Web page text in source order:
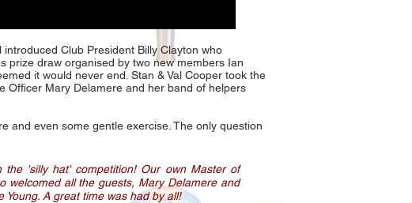
Club President Billy Clayton who
prize draw organised by two new members Ian
it would never end. Stan & Val Cooper took the
Officer Mary Delamere and her band of helpers
and even some gentle exercise. The only question
'silly hat' competition! Our own Master of
welcomed all the guests, Mary Delamere and
A great time was had by all!